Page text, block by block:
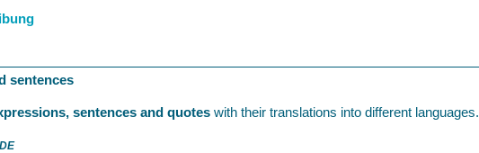
sentences
sentences and quotes with their translations into different languages.